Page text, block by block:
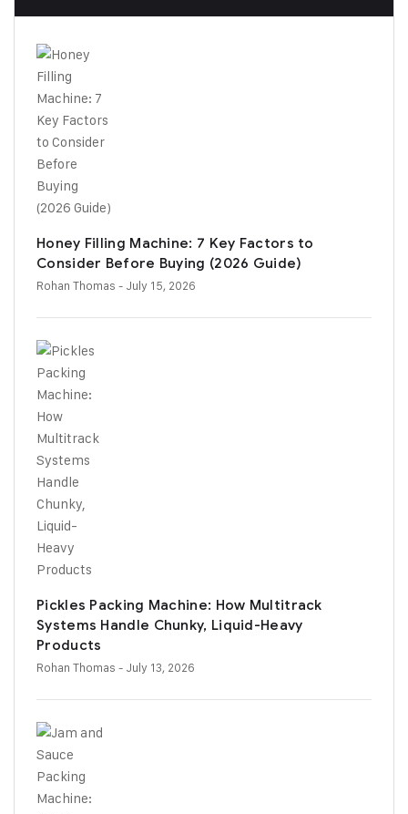
Honey Filling Machine: 7 Key Factors to
Consider Before Buying (2026 Guide)
Rohan Thomas - July 15, 2026
Pickles Packing Machine: How Multitrack
Systems Handle Chunky, Liquid-Heavy
Products
Rohan Thomas - July 13, 2026